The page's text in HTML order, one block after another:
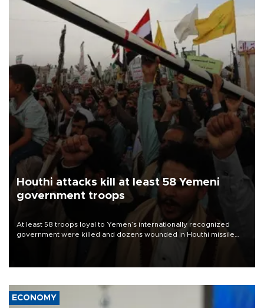
Houthi attacks kill at least 58 Yemeni
government troops
At least 58 troops loyal to Yemen’s internationally recognized
government were killed and dozens wounded in Houthi missile
ECONOMY